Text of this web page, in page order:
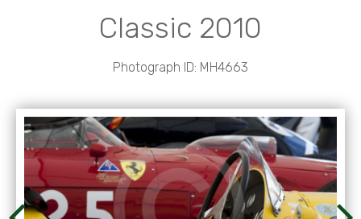
Classic 2010
Photograph ID: MH4663